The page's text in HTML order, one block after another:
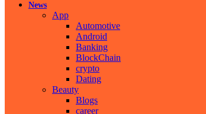
News
App
Automotive
Android
Banking
BlockChain
crypto
Dating
Beauty
Blogs
career